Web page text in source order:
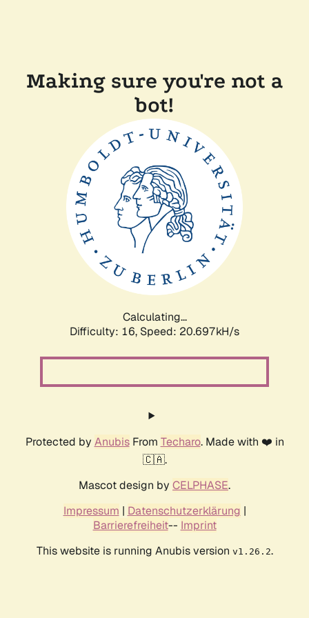
Making sure you're not a
bot!
Calculating...
Difficulty: 16, Speed: 20.697kH/s
Protected by AnubisFrom Techaro. Made with ❤️ in
🇨🇦.
Mascot design by CELPHASE.
Impressum | Datenschutzerklärung |
Barrierefreiheit-- Imprint
This website is running Anubis version v1.26.2.